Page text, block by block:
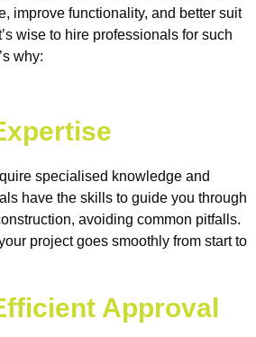
improve functionality, and better suit
wise to hire professionals for such
why:
specialised knowledge and
have the skills to guide you through
avoiding common pitfalls.
project goes smoothly from start to
Approval